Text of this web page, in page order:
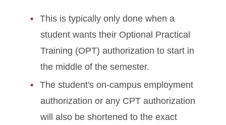
This is typically only done when a
student wants their Optional Practical
Training (OPT) authorization to start in
the middle of the semester.
The student's on-campus employment
authorization or any CPT authorization
will also be shortened to the exact